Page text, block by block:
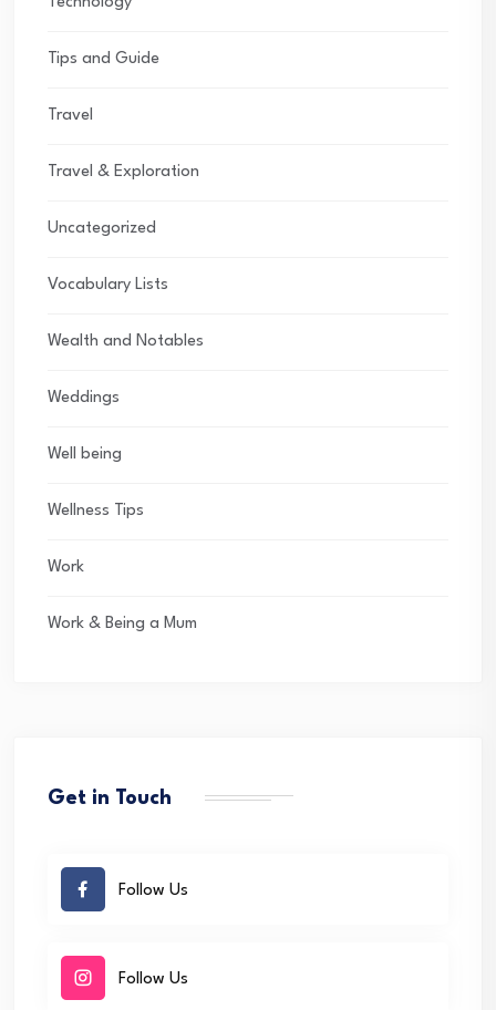
Tips and Guide
Travel
Travel & Exploration
Uncategorized
Vocabulary Lists
Wealth and Notables
Weddings
Well being
Wellness Tips
Work
Work & Being a Mum
Get in Touch
Follow Us
Follow Us